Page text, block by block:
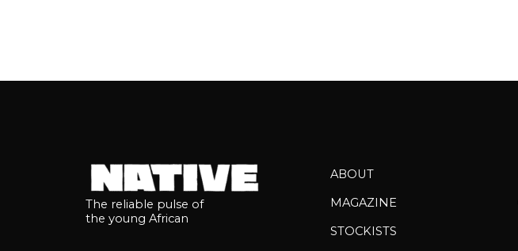
The reliable pulse of
the young African
ABOUT
MAGAZINE
STOCKISTS